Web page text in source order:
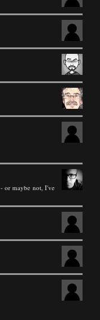
or maybe not, I've